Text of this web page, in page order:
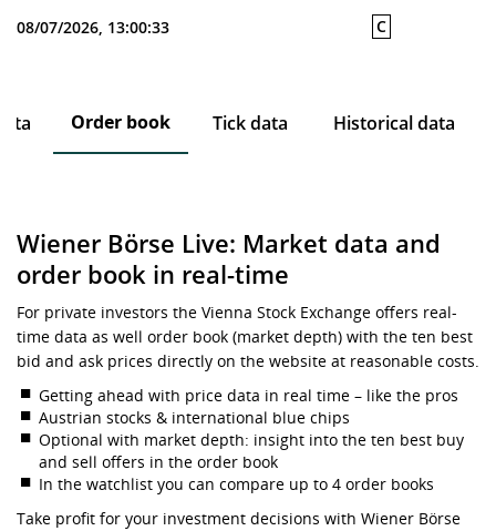
08/07/2026, 13:00:33 C
Order book Tick data Historical data
Wiener Börse Live: Market data and
order book in real-time
For private investors the Vienna Stock Exchange offers real-
time data as well order book (market depth) with the ten best
bid and ask prices directly on the website at reasonable costs.
Getting ahead with price data in real time – like the pros
Austrian stocks & international blue chips
Optional with market depth: insight into the ten best buy
and sell offers in the order book
In the watchlist you can compare up to 4 order books
Take profit for your investment decisions with Wiener Börse